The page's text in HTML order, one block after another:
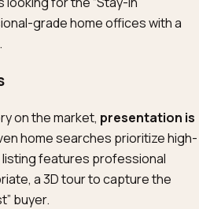
grade home offices with a
on the market, presentation is
home searches prioritize high-
listing features professional
a 3D tour to capture the
buyer.